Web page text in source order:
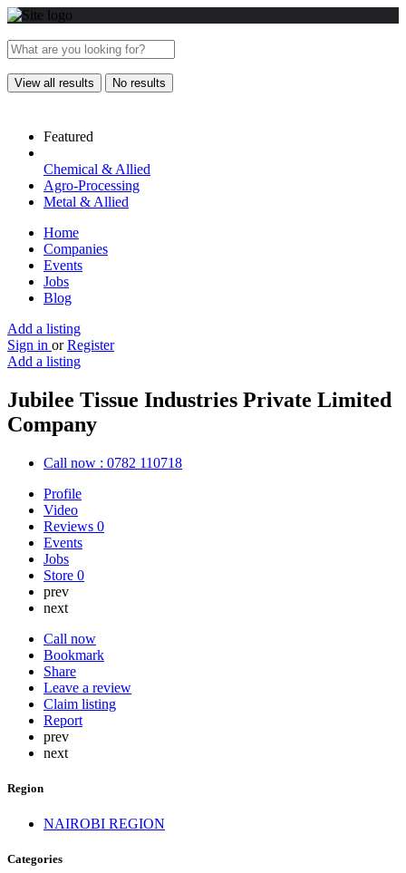
View all results No results
Featured
Chemical & Allied
Agro-Processing
Metal & Allied
Home
Companies
Events
Jobs
Blog
Add a listing
Sign in or Register
Add a listing
Jubilee Tissue Industries Private Limited
Company
Call now : 0782 110718
Profile
Video
Reviews 0
Events
Jobs
Store 0
prev
next
Call now
Bookmark
Share
Leave a review
Claim listing
Report
prev
next
Region
NAIROBI REGION
Categories